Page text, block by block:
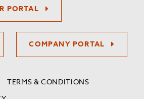
PORTAL
COMPANY PORTAL
TERMS & CONDITIONS